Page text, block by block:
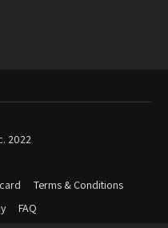
2022
Terms & Conditions
FAQ